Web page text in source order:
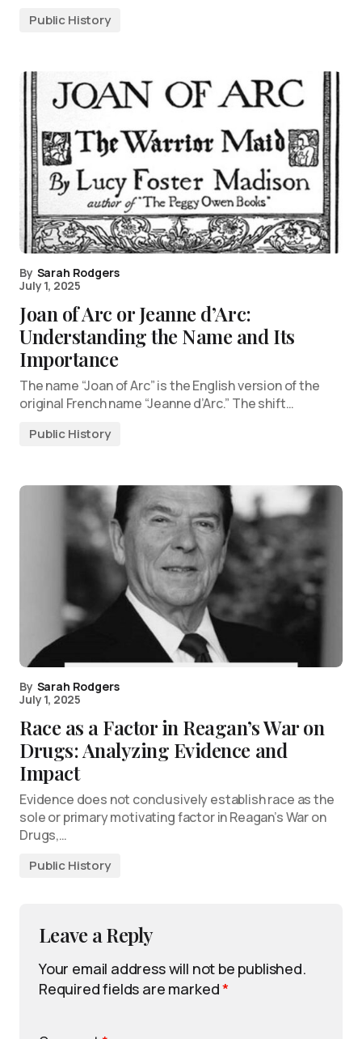
Public History
By Sarah Rodgers
July 1, 2025
Joan of Arc or Jeanne d’Arc:
Understanding the Name and Its
Importance
The name “Joan of Arc” is the English version of the
original French name “Jeanne d’Arc.” The shift…
Public History
By Sarah Rodgers
July 1, 2025
Race as a Factor in Reagan’s War on
Drugs: Analyzing Evidence and
Impact
Evidence does not conclusively establish race as the
sole or primary motivating factor in Reagan’s War on
Drugs,…
Public History
Leave a Reply
Your email address will not be published.
Required fields are marked*